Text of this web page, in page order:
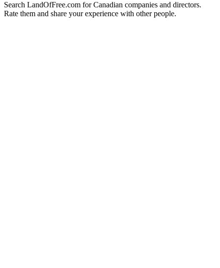
Search LandOfFree.com for Canadian companies and directors.
Rate them and share your experience with other people.